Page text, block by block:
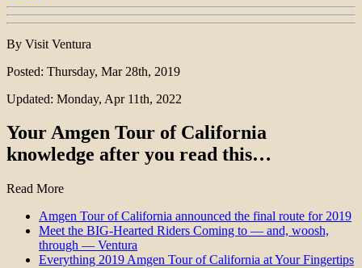
By Visit Ventura
Posted: Thursday, Mar 28th, 2019
Updated: Monday, Apr 11th, 2022
Your Amgen Tour of California
knowledge after you read this…
Read More
Amgen Tour of California announced the final route for 2019
Meet the BIG-Hearted Riders Coming to — and, woosh,
through — Ventura
Everything 2019 Amgen Tour of California at Your Fingertips